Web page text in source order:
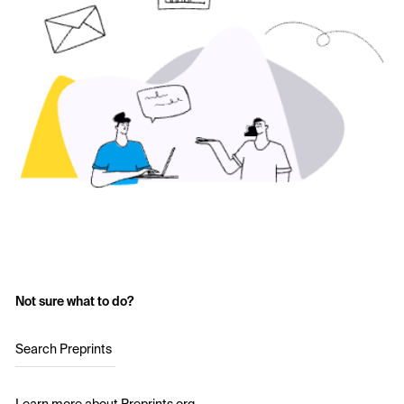
Not sure what to do?
Search Preprints